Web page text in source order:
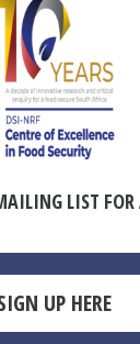
LIST FOR
UP HERE